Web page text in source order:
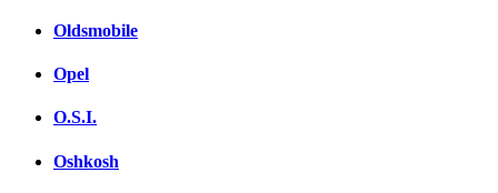
Oldsmobile
Opel
O.S.I.
Oshkosh